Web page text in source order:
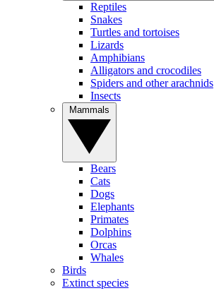
Reptiles
Snakes
Turtles and tortoises
Lizards
Amphibians
Alligators and crocodiles
Spiders and other arachnids
Insects
Bears
Cats
Dogs
Elephants
Primates
Dolphins
Orcas
Whales
Birds
Extinct species